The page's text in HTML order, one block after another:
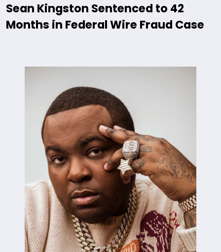
Sean Kingston Sentenced to 42
Months in Federal Wire Fraud Case